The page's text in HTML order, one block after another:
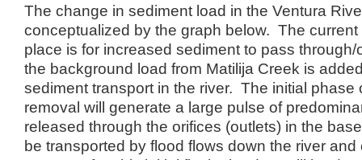
The change in sediment load in the Ventura
conceptualized by the graph below. The current
place is for increased sediment to pass through/
the background load from Matilija Creek is
sediment transport in the river. The initial phase
removal will generate a large pulse of
released through the orifices (outlets) in the
be transported by flood flows down the river and